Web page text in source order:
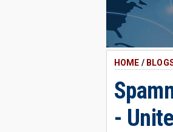
HOME /
-